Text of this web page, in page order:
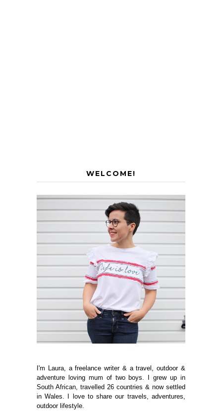
WELCOME!
I'm Laura, a freelance writer & a travel, outdoor &
adventure loving mum of two boys. I grew up in
South African, travelled 26 countries & now settled
in Wales. I love to share our travels, adventures,
outdoor lifestyle.